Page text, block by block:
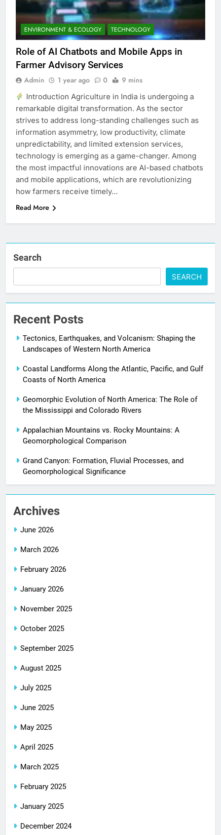
ENVIRONMENT & ECOLOGY TECHNOLOGY
Role of AI Chatbots and Mobile Apps in
Farmer Advisory Services
Admin 1 year ago 0 9 mins
Introduction Agriculture in India is undergoing a
remarkable digital transformation. As the sector
strives to address long-standing challenges such as
information asymmetry, low productivity, climate
unpredictability, and limited extension services,
technology is emerging as a game-changer. Among
the most impactful innovations are AI-based chatbots
and mobile applications, which are revolutionizing
how farmers receive timely…
Read More
Search
SEARCH
Recent Posts
Tectonics, Earthquakes, and Volcanism: Shaping the
Landscapes of Western North America
Coastal Landforms Along the Atlantic, Pacific, and Gulf
Coasts of North America
Geomorphic Evolution of North America: The Role of
the Mississippi and Colorado Rivers
Appalachian Mountains vs. Rocky Mountains: A
Geomorphological Comparison
Grand Canyon: Formation, Fluvial Processes, and
Geomorphological Significance
Archives
June 2026
March 2026
February 2026
January 2026
November 2025
October 2025
September 2025
August 2025
July 2025
June 2025
May 2025
April 2025
March 2025
February 2025
January 2025
December 2024